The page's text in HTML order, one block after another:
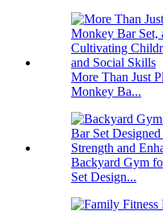
More Than Just
Monkey Ba...
Backyard Gym
Set Design...